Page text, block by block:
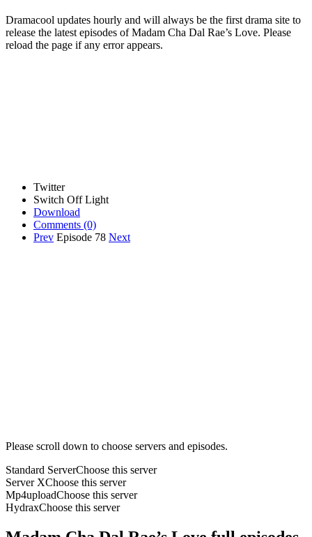
Dramacool updates hourly and will always be the first drama site to
release the latest episodes of Madam Cha Dal Rae’s Love. Please
reload the page if any error appears.
Twitter
Switch Off Light
Download
Comments (0)
Prev Episode 78 Next
Please scroll down to choose servers and episodes.
Standard ServerChoose this server
Server XChoose this server
Mp4uploadChoose this server
HydraxChoose this server